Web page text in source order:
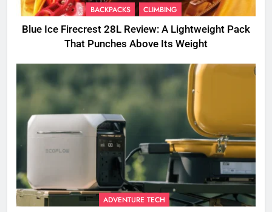
BACKPACKS CLIMBING
Blue Ice Firecrest 28L Review: A Lightweight Pack
That Punches Above Its Weight
ADVENTURE TECH